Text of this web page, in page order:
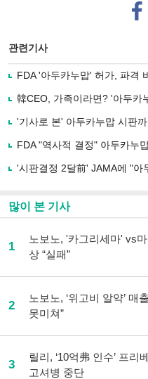
페
이
로
기
사
유
기
관련기사
FDA '아두카누맙' 허가, 파격
韓CEO, 가족이라면? '아두카
'기사로 본' 아두카누맙 시판
FDA "역사적 결정" 아두카누
'시판결정 2달前' JAMA에 "아
많이 본 기사
1
노보노, '카그리세마' vs
상 “실패”
2
노보노, ‘위고비 알약’ 매
못미쳐”
3
릴리, ‘10억弗 인수’ 프리
고셔병 중단